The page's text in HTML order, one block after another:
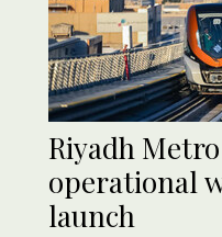
Riyadh
operational
launch